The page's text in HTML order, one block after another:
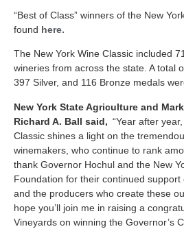
“Best of Class” winners of the New
found here.
The New York Wine Classic included
wineries from across the state. A total
397 Silver, and 116 Bronze medals
New York State Agriculture and
Richard A. Ball said, “Year after
Classic shines a light on the
winemakers, who continue to rank
thank Governor Hochul and the New
Foundation for their continued support
and the producers who create these
hope you’ll join me in raising a
Vineyards on winning the Governor’s